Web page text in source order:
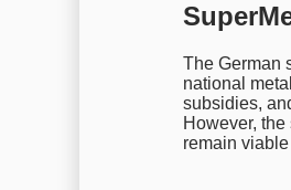
The German
national
subsidies,
However,
remain